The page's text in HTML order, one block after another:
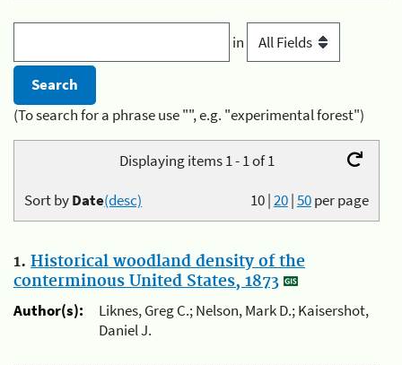
in
(To search for a phrase use "", e.g. "experimental forest")
Displaying items 1 - 1 of 1
10|20|50per page
Sort byDate(desc)
1. Historical woodland density of the
conterminous United States, 1873
Author(s):
Liknes, Greg C.; Nelson, Mark D.; Kaisershot,
Daniel J.